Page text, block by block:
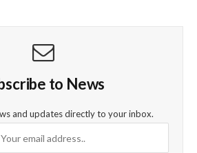
to News
and updates directly to your inbox.